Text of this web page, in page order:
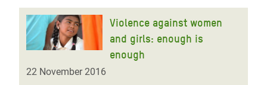
Violence against women
and girls: enough is
enough
22 November 2016